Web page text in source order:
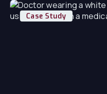
Case Study